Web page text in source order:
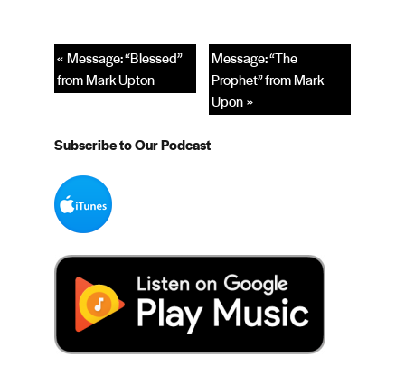
Message: “The
Prophet” from Mark
Upon »
« Message: “Blessed”
from Mark Upton
Subscribe to Our Podcast